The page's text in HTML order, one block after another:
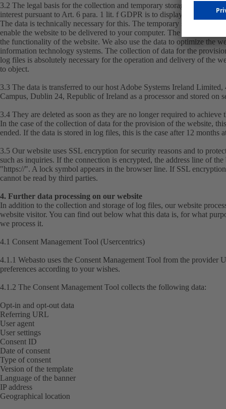
3.2 The legal basis for the collection and temporary storage is Art. 6
interest pursuant to Art. 6 para. 1 lit. f GDPR is to display this website
The data is technically necessary for this. The temporary storage of the
enable the website to be delivered to your computer. The data is
the functionality of the website. We also use the data to optimize the
information technology systems. The collection of data for the
log files is absolutely necessary for the operation and delivery of the
to object.
3.3 The data is transferred to our host Adobe Systems Ireland
Campus, Dublin 24, Republic of Ireland as a processor and stored on
3.4 They are deleted as soon as they are no longer required to
In the case of the collection of data for the provision of the website,
ended. If the data is stored in log files, this is the case after 12 months
3.5 Our website uses SSL encryption for security reasons and to
such as inquiries. If the connection is encrypted, the address line of
"https://". A lock symbol appears in the browser line. If SSL
cannot be read by third parties.
4. Further data processing on our website
In addition to the collection and storage of log files, our website
website visitor. You can find out below what this data is, for what
we process it.
4.1 Consent Management Tool (Usercentrics)
4.1.1 Webasto uses the Consent Management Tool from the provider
preferences according to your wishes.
4.1.2 The Consent Management Tool collects the following data:
Opt-in and opt-out data
Referring URL
User agent
User settings
Consent ID
Date of consent
Type of consent
Version of the template
Language of the banner
IP address
Geographical location